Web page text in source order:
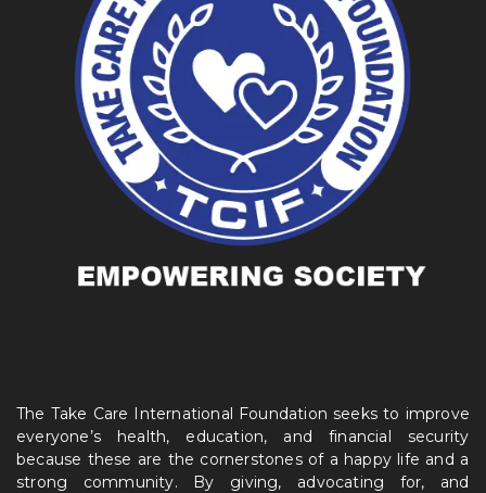
The Take Care International Foundation seeks to improve
everyone’s health, education, and financial security
because these are the cornerstones of a happy life and a
strong community. By giving, advocating for, and